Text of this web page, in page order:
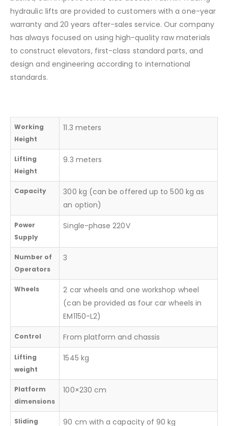
hydraulic lifts are provided to customers with a one-year
warranty and 20 years after-sales service. Our company
has always focused on using high-quality raw materials
to construct elevators, first-class standard parts, and
design and engineering according to international
standards.
Working
Height
11.3 meters
Lifting
Height
9.3 meters
Capacity
300 kg (can be offered up to 500 kg as
an option)
Power
Supply
Single-phase 220V
Number of
Operators
3
Wheels
2 car wheels and one workshop wheel
(can be provided as four car wheels in
EM1150-L2)
Control From platform and chassis
Lifting
weight
1545 kg
Platform
dimensions
100×230 cm
Sliding 90 cm with a capacity of 90 kg